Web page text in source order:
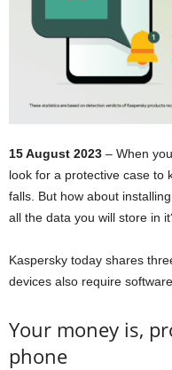
15 August 2023 – When
look for a protective case to
falls. But how about
all the data you will store in
Kaspersky today shares
devices also require
Your money is,
phone